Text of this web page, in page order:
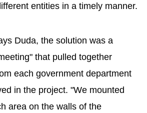
entities in a timely manner.
Duda, the solution was a
that pulled together
each government department
in the project. "We mounted
area on the walls of the